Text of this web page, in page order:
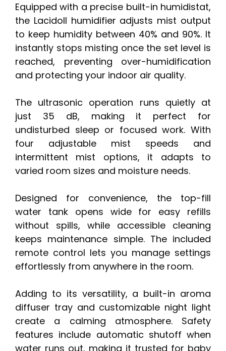
Equipped with a precise built-in humidistat,
the Lacidoll humidifier adjusts mist output
to keep humidity between 40% and 90%. It
instantly stops misting once the set level is
reached, preventing over-humidification
and protecting your indoor air quality.
The ultrasonic operation runs quietly at
just 35 dB, making it perfect for
undisturbed sleep or focused work. With
four adjustable mist speeds and
intermittent mist options, it adapts to
varied room sizes and moisture needs.
Designed for convenience, the top-fill
water tank opens wide for easy refills
without spills, while accessible cleaning
keeps maintenance simple. The included
remote control lets you manage settings
effortlessly from anywhere in the room.
Adding to its versatility, a built-in aroma
diffuser tray and customizable night light
create a calming atmosphere. Safety
features include automatic shutoff when
water runs out, making it trusted for baby